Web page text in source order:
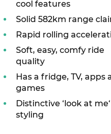
cool features
Solid 582km range
Rapid rolling
Soft, easy, comfy ride
quality
Has a fridge, TV, apps
games
Distinctive ‘look at me‘
styling